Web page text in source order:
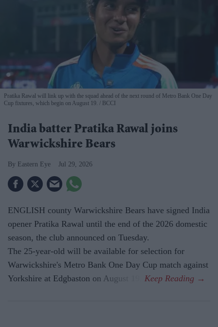
Pratika Rawal will link up with the squad ahead of the next round of Metro Bank One Day
Cup fixtures, which begin on August 19.
BCCI
India batter Pratika Rawal joins
Warwickshire Bears
Eastern Eye Jul 29, 2026
ENGLISH county Warwickshire Bears have signed India
opener Pratika Rawal until the end of the 2026 domestic
season, the club announced on Tuesday.
The 25-year-old will be available for selection for
Warwickshire's Metro Bank One Day Cup match against
Yorkshire at Edgbaston on August 19.